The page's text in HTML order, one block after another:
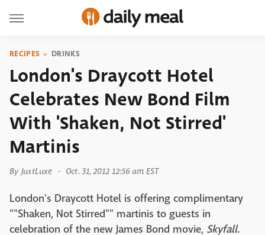
RECIPES DRINKS
London's Draycott Hotel
Celebrates New Bond Film
With 'Shaken, Not Stirred'
Martinis
By JustLuxe Oct. 31, 2012 12:56 am EST
London's Draycott Hotel is offering complimentary
""Shaken, Not Stirred"" martinis to guests in
celebration of the new James Bond movie, Skyfall.